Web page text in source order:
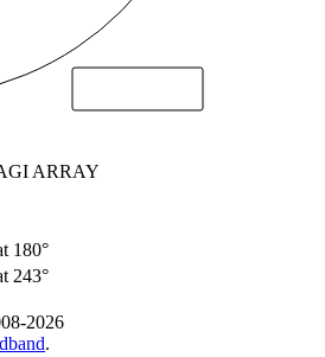
ARRAY
180°
243°
2026
.